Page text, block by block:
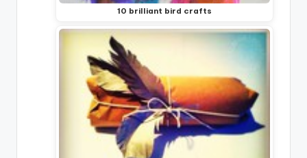
10 brilliant bird crafts